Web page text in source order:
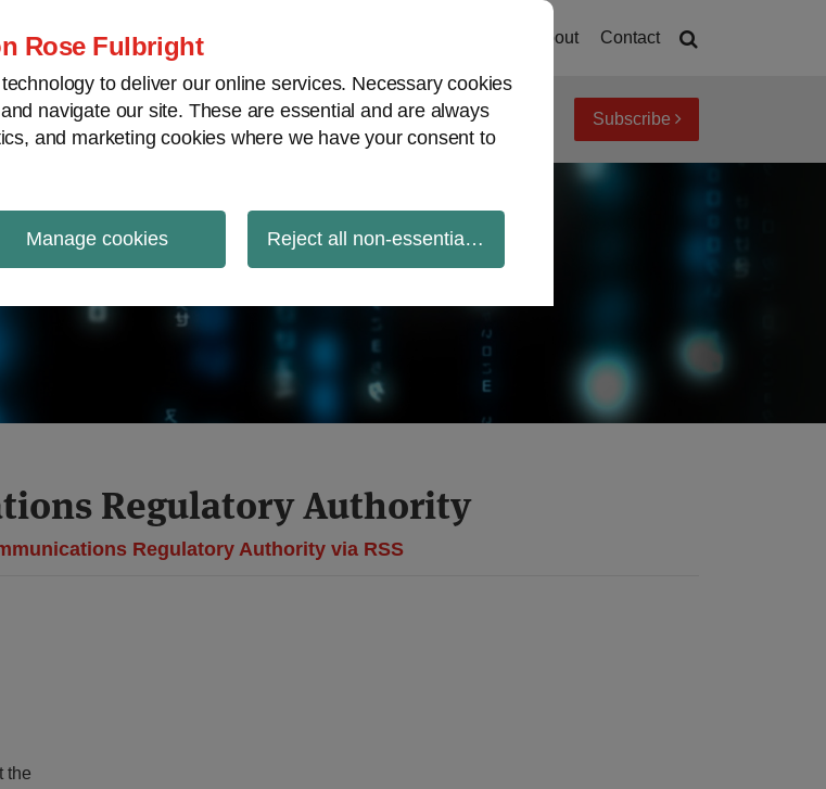
Rose Fulbright
to deliver our online services. Necessary cookies
navigate our site. These are essential and are always
and marketing cookies where we have your consent to
Manage cookies Reject all non-essential cookies
About Contact
Cybersecurity View topics Archives Subscribe
Regulatory Authority
Regulatory Authority via RSS
the